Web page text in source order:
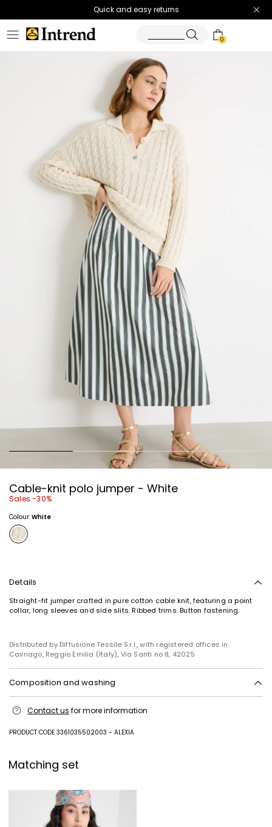
Quick and easy returns
0
Cable-knit polo jumper - White
Sales -30%
Colour:White
Details
Straight-fit jumper crafted in pure cotton cable knit, featuring a point
collar, long sleeves and side slits. Ribbed trims. Button fastening.
Distributed by Diffusione Tessile S.r.l., with registered offices in
Cavriago, Reggio Emilia (Italy), Via Santi no 8, 42025
Composition and washing
drying in the shade; cool iron; professionally dry clean
between.; using neutral detergent.; turn the articles inside out before
100% cotton.
Contact us for more information
PRODUCT CODE 3361035502003 - ALEXIA
Matching set